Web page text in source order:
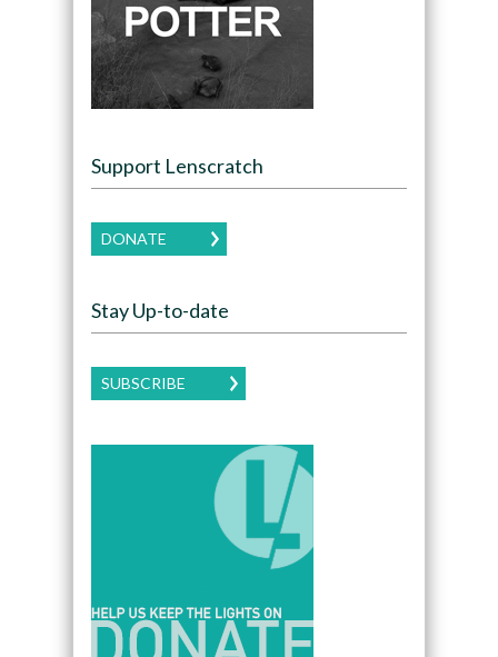
Support Lenscratch
DONATE
Stay Up-to-date
SUBSCRIBE